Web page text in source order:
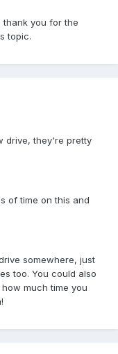
thank you for the
topic.
drive, they're pretty
of time on this and
somewhere, just
too. You could also
much time you